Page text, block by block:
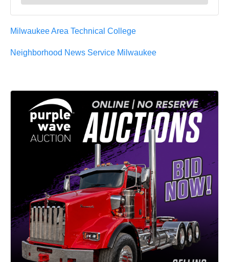
Milwaukee Area Technical College
Neighborhood News Service Milwaukee